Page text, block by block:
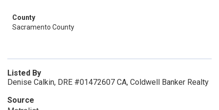
County
Sacramento County
Listed By
Denise Calkin, DRE #01472607 CA, Coldwell Banker Realty
Source